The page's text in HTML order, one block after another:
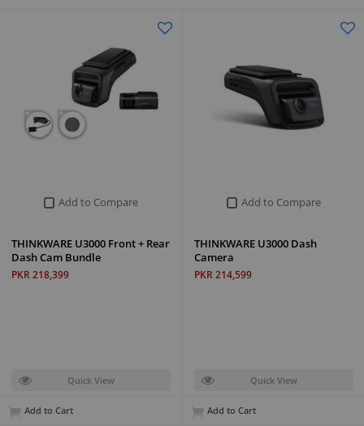
Add to Compare
THINKWARE U3000 Front + Rear
Dash Cam Bundle
PKR 218,399
Quick View
Add to Cart
Add to Compare
THINKWARE U3000 Dash
Camera
PKR 214,599
Quick View
Add to Cart